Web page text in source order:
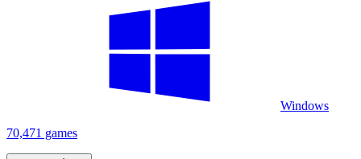
Windows
70,471 games